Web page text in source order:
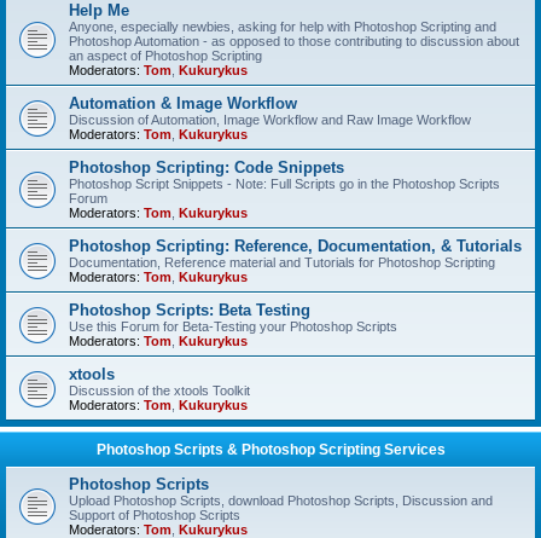
Help Me
Anyone, especially newbies, asking for help with Photoshop Scripting and
Photoshop Automation - as opposed to those contributing to discussion about
an aspect of Photoshop Scripting
Moderators: Tom Kukurykus
Automation & Image Workflow
Discussion of Automation, Image Workflow and Raw Image Workflow
Moderators: Tom Kukurykus
Photoshop Scripting: Code Snippets
Photoshop Script Snippets - Note: Full Scripts go in the Photoshop Scripts
Forum
Moderators: Tom Kukurykus
Photoshop Scripting: Reference, Documentation, & Tutorials
Documentation, Reference material and Tutorials for Photoshop Scripting
Moderators: Tom Kukurykus
Photoshop Scripts: Beta Testing
Use this Forum for Beta-Testing your Photoshop Scripts
Moderators: Tom Kukurykus
xtools
Discussion of the xtools Toolkit
Moderators: Tom Kukurykus
Photoshop Scripts & Photoshop Scripting Services
Photoshop Scripts
Upload Photoshop Scripts, download Photoshop Scripts, Discussion and
Support of Photoshop Scripts
Moderators: Tom Kukurykus